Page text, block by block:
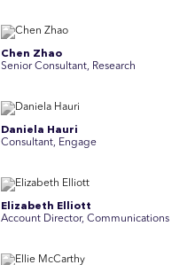
Chen Zhao
Senior Consultant, Research
Daniela Hauri
Consultant, Engage
Elizabeth Elliott
Account Director, Communications